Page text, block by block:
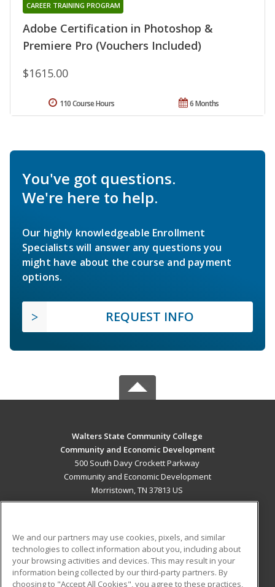
Adobe Certification in Photoshop &
Premiere Pro (Vouchers Included)
CAREER TRAINING PROGRAM
$1615.00
6 Months
110 Course Hours
You've got questions.
We're here to help.
Our highly knowledgeable Enrollment
Specialists will answer any questions you
might have about the course and payment
options.
REQUEST INFO
Walters State Community College
Community and Economic Development
500 South Davy Crockett Parkway
Community and Economic Development
Morristown, TN 37813 US
ADDITIONAL RESOURCES
Military
Student Blog
We and our partners may use cookies, pixels, and similar
technologies to collect information about you, including about
your browsing activities and devices. This may result in your
information being collected by our third-party partners. By
choosing to "Accept All Cookies", you agree to these practices,